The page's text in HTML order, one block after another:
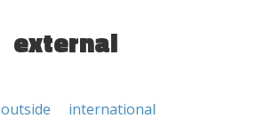
external
outside international